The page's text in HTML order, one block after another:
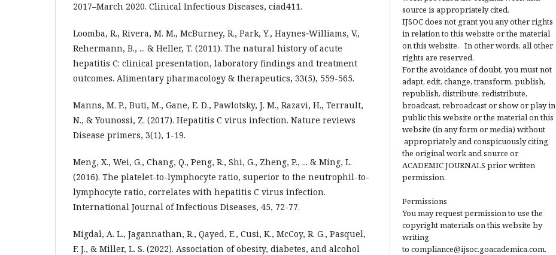
2017–March 2020. Clinical Infectious Diseases, ciad411.
Loomba, R., Rivera, M. M., McBurney, R., Park, Y., Haynes‐Williams, V.,
Rehermann, B., ... & Heller, T. (2011). The natural history of acute
hepatitis C: clinical presentation, laboratory findings and treatment
outcomes. Alimentary pharmacology & therapeutics, 33(5), 559-565.
Manns, M. P., Buti, M., Gane, E. D., Pawlotsky, J. M., Razavi, H., Terrault,
N., & Younossi, Z. (2017). Hepatitis C virus infection. Nature reviews
Disease primers, 3(1), 1-19.
Meng, X., Wei, G., Chang, Q., Peng, R., Shi, G., Zheng, P., ... & Ming, L.
(2016). The platelet-to-lymphocyte ratio, superior to the neutrophil-to-
lymphocyte ratio, correlates with hepatitis C virus infection.
International Journal of Infectious Diseases, 45, 72-77.
Migdal, A. L., Jagannathan, R., Qayed, E., Cusi, K., McCoy, R. G., Pasquel,
F. J., & Miller, L. S. (2022). Association of obesity, diabetes, and alcohol
source is appropriately cited.
IJSOC does not grant you any other rights
in relation to this website or the material
on this website. In other words, all other
rights are reserved.
For the avoidance of doubt, you must not
adapt, edit, change, transform, publish,
republish, distribute, redistribute,
broadcast, rebroadcast or show or play in
public this website or the material on this
website (in any form or media) without
appropriately and conspicuously citing
the original work and source or
ACADEMIC JOURNALS prior written
permission.
Permissions
You may request permission to use the
copyright materials on this website by
writing
to compliance@ijsoc.goacademica.com.